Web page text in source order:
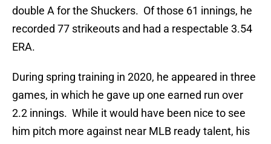
double A for the Shuckers. Of those 61 innings, he
recorded 77 strikeouts and had a respectable 3.54
ERA.
During spring training in 2020, he appeared in three
games, in which he gave up one earned run over
2.2 innings. While it would have been nice to see
him pitch more against near MLB ready talent, his